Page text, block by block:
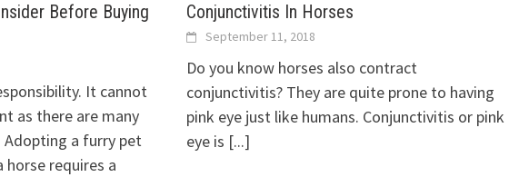
Before Buying
It cannot
as there are many
a furry pet
requires a
Conjunctivitis In Horses
September 11, 2018
Do you know horses also contract
conjunctivitis? They are quite prone to having
pink eye just like humans. Conjunctivitis or pink
eye is [...]